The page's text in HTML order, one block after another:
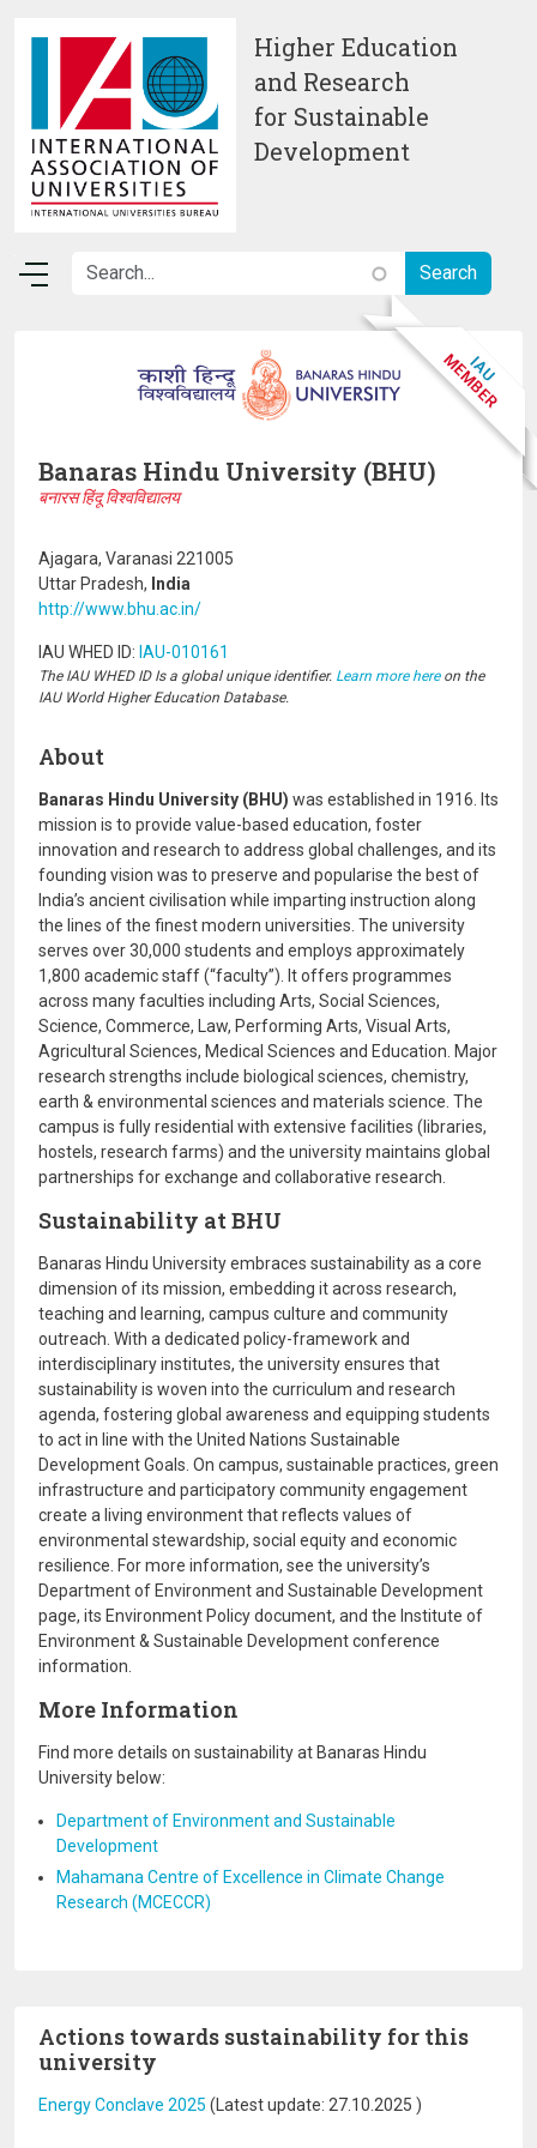
Higher Education
and Research
for Sustainable
Development
Banaras Hindu University (BHU)
बनारस हिंदू विश्वविद्यालय
Ajagara, Varanasi 221005
Uttar Pradesh, India
http://www.bhu.ac.in/
IAU WHED ID: IAU-010161
The IAU WHED ID Is a global unique identifier. Learn more hereon the
IAU World Higher Education Database.
About
Banaras Hindu University (BHU) was established in 1916. Its
mission is to provide value-based education, foster
innovation and research to address global challenges, and its
founding vision was to preserve and popularise the best of
India’s ancient civilisation while imparting instruction along
the lines of the finest modern universities. The university
serves over 30,000 students and employs approximately
1,800 academic staff (“faculty”). It offers programmes
across many faculties including Arts, Social Sciences,
Science, Commerce, Law, Performing Arts, Visual Arts,
Agricultural Sciences, Medical Sciences and Education. Major
research strengths include biological sciences, chemistry,
earth & environmental sciences and materials science. The
campus is fully residential with extensive facilities (libraries,
hostels, research farms) and the university maintains global
partnerships for exchange and collaborative research.
Sustainability at BHU
Banaras Hindu University embraces sustainability as a core
dimension of its mission, embedding it across research,
teaching and learning, campus culture and community
outreach. With a dedicated policy-framework and
interdisciplinary institutes, the university ensures that
sustainability is woven into the curriculum and research
agenda, fostering global awareness and equipping students
to act in line with the United Nations Sustainable
Development Goals. On campus, sustainable practices, green
infrastructure and participatory community engagement
create a living environment that reflects values of
environmental stewardship, social equity and economic
resilience. For more information, see the university’s
Department of Environment and Sustainable Development
page, its Environment Policy document, and the Institute of
Environment & Sustainable Development conference
information.
More Information
Find more details on sustainability at Banaras Hindu
University below:
Department of Environment and Sustainable
Development
Mahamana Centre of Excellence in Climate Change
Research (MCECCR)
Actions towards sustainability for this
university
Energy Conclave 2025 (Latest update: 27.10.2025 )